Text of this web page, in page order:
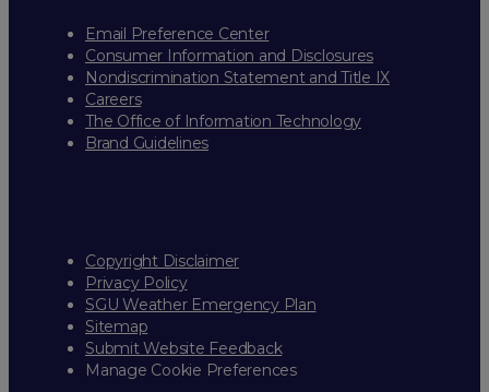
Email Preference Center
Consumer Information and Disclosures
Nondiscrimination Statement and Title IX
Careers
The Office of Information Technology
Brand Guidelines
Copyright Disclaimer
Privacy Policy
SGU Weather Emergency Plan
Sitemap
Submit Website Feedback
Manage Cookie Preferences